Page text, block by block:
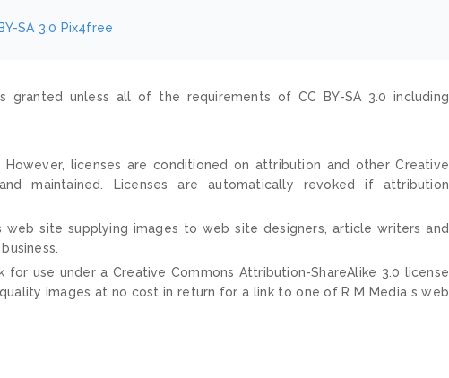
SA 3.0 Pix4free
unless all of the requirements of CC BY-SA 3.0 including
licenses are conditioned on attribution and other Creative
maintained. Licenses are automatically revoked if attribution
web site supplying images to web site designers, article writers and
use under a Creative Commons Attribution-ShareAlike 3.0 license
images at no cost in return for a link to one of R M Media s web